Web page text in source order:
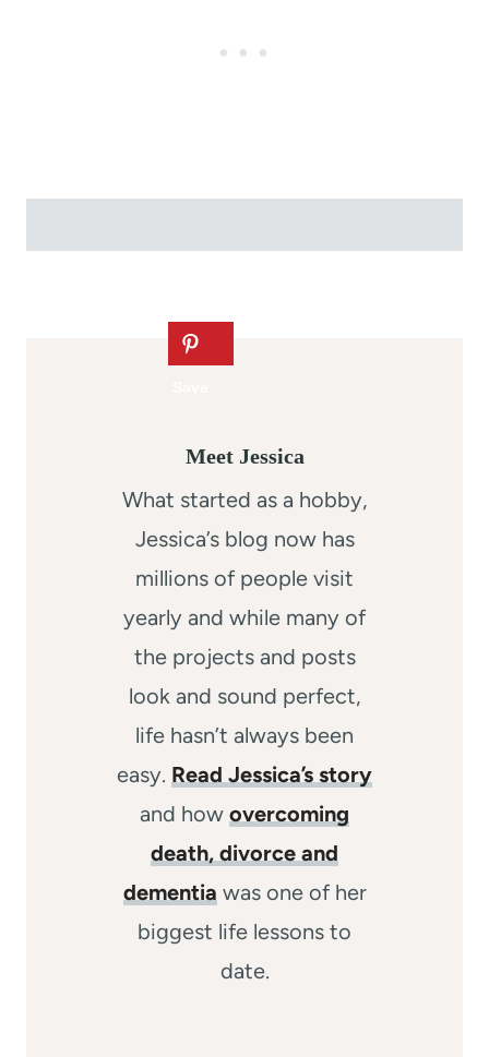
Meet Jessica
What started as a hobby,
Jessica’s blog now has
millions of people visit
yearly and while many of
the projects and posts
look and sound perfect,
life hasn’t always been
easy. Read Jessica’s story
and how overcoming
death, divorce and
dementia was one of her
biggest life lessons to
date.